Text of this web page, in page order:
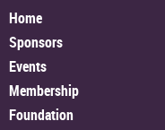
Home
Sponsors
Events
Membership
Foundation